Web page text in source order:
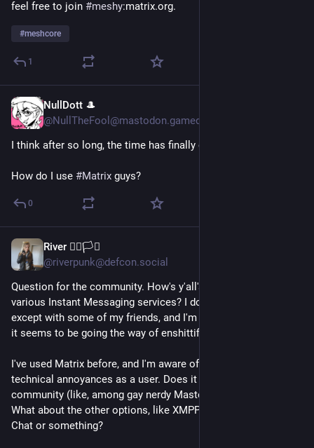
feel free to join #meshy:matrix.org.
#meshcore
1
NullDott 🎩
@NullTheFool@mastodon.gamedev.place
I think after so long, the time has finally come...
How do I use #Matrix guys?
0
River 🏳️‍🌈🏳️‍⚧️
@riverpunk@defcon.social
Question for the community. How's y'all's experience with
various Instant Messaging services? I don't use discord
except with some of my friends, and I'm trying to get away, as
it seems to be going the way of enshittification.
I've used Matrix before, and I'm aware of some of the
technical annoyances as a user. Does it tend to have good
community (like, among gay nerdy Mastodon folks at least?).
What about the other options, like XMPP clients, or like Delta
Chat or something?